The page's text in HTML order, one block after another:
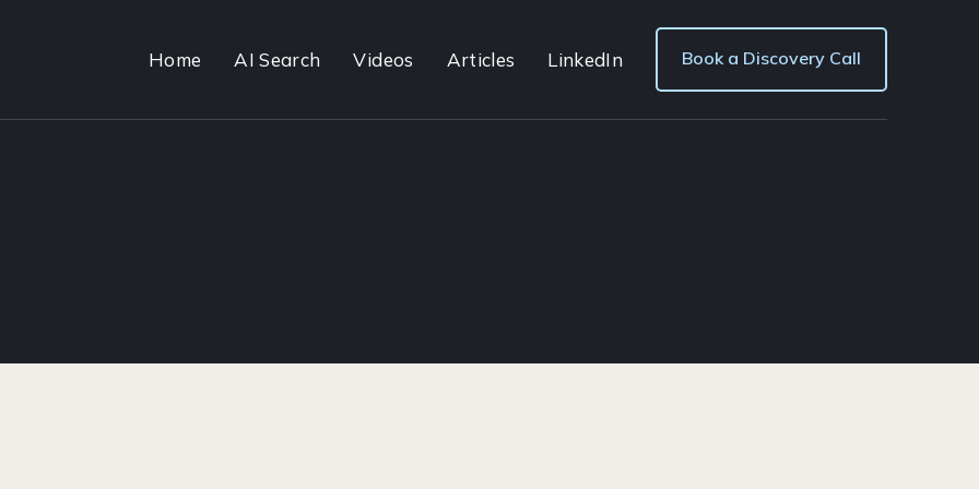
Home AI Search Videos Articles LinkedIn Book a Discovery Call